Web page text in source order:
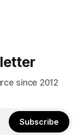
since 2012
Subscribe